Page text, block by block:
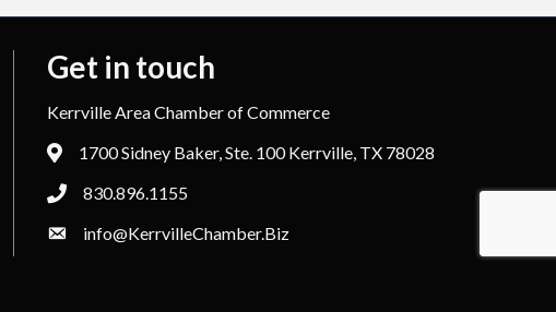
Get in touch
Kerrville Area Chamber of Commerce
1700 Sidney Baker, Ste. 100 Kerrville, TX 78028
830.896.1155
info@KerrvilleChamber.Biz